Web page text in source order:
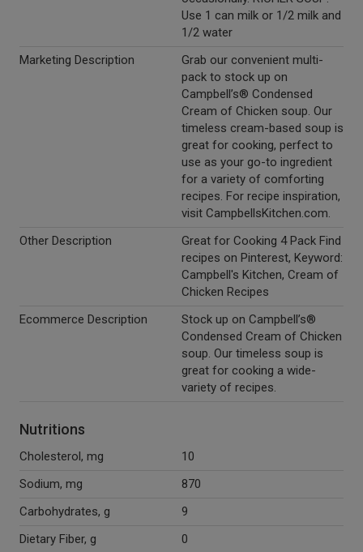
Use 1 can milk or 1/2 milk and
1/2 water
Marketing Description
Grab our convenient multi-
pack to stock up on
Campbell’s® Condensed
Cream of Chicken soup. Our
timeless cream-based soup is
great for cooking, perfect to
use as your go-to ingredient
for a variety of comforting
recipes. For recipe inspiration,
visit CampbellsKitchen.com.
Other Description
Great for Cooking 4 Pack Find
recipes on Pinterest, Keyword:
Campbell's Kitchen, Cream of
Chicken Recipes
Ecommerce Description
Stock up on Campbell’s®
Condensed Cream of Chicken
soup. Our timeless soup is
great for cooking a wide-
variety of recipes.
Nutritions
Cholesterol, mg
10
Sodium, mg
870
Carbohydrates, g
9
Dietary Fiber, g
0